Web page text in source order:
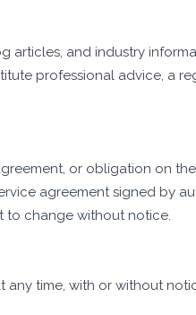
articles, and industry
professional advice, a
or obligation on
agreement signed by
to change without notice.
time, with or without